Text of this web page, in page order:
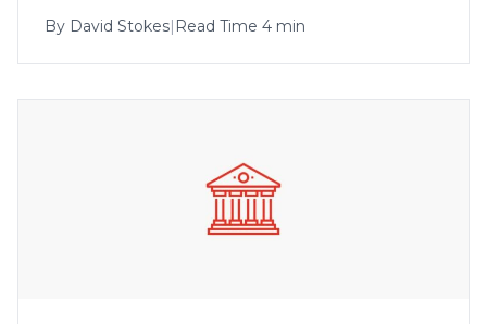
By David Stokes| Read Time 4 min